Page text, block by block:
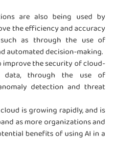
are also being used by
the efficiency and accuracy
as through the use of
automated decision-making.
improve the security of cloud-
data, through the use of
detection and threat
is growing rapidly, and is
as more organizations and
benefits of using AI in a